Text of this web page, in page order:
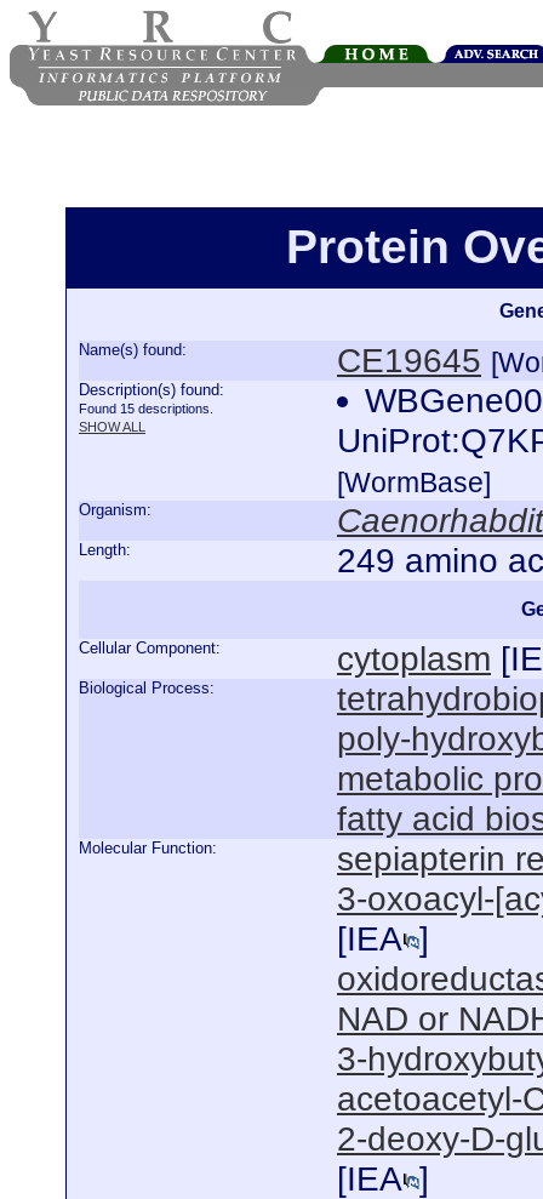
Protein
Name(s) found: CE19645
Description(s) found:
Found 15 descriptions.
SHOW ALL
[WormBase]
Organism:
Length: 249 amino
Cellular Component: cytoplasm [
Biological Process:
poly-
metabolic
fatty acid
Molecular Function:
sepiapterin
3-oxoacyl-
[IEA ]
NAD or
3-
acetoacetyl-
2-deoxy-D-
[IEA ]